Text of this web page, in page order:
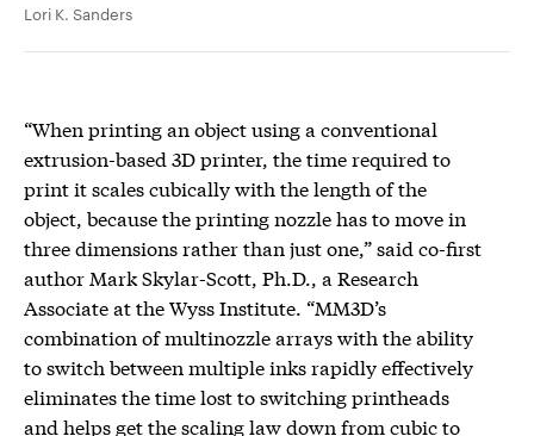
Lori K. Sanders
“When printing an object using a conventional
extrusion-based 3D printer, the time required to
print it scales cubically with the length of the
object, because the printing nozzle has to move in
three dimensions rather than just one,” said co-first
author Mark Skylar-Scott, Ph.D., a Research
Associate at the Wyss Institute. “MM3D’s
combination of multinozzle arrays with the ability
to switch between multiple inks rapidly effectively
eliminates the time lost to switching printheads
and helps get the scaling law down from cubic to